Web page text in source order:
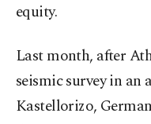
equity.
Last month, after
seismic survey in an
Kastellorizo,